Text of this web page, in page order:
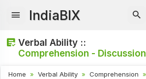
IndiaBIX
Verbal Ability ::
Comprehension - Discussion
Home Verbal Ability Comprehension